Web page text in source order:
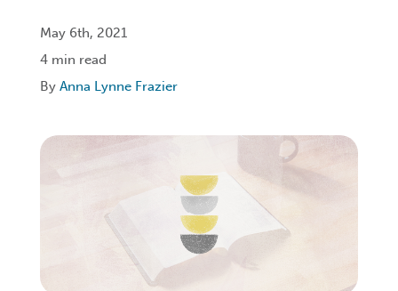
Get Connected
May 6th, 2021
4 min read
By Anna Lynne Frazier